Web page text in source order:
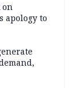
on
apology to